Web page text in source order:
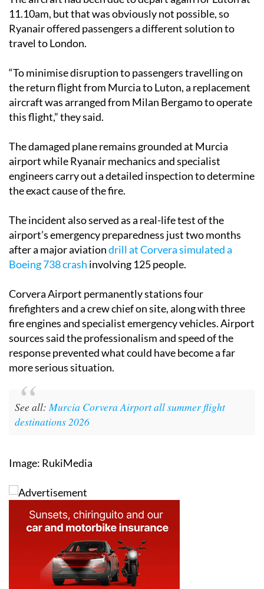
11.10am, but that was obviously not possible, so
Ryanair offered passengers a different solution to
travel to London.
“To minimise disruption to passengers travelling on
the return flight from Murcia to Luton, a replacement
aircraft was arranged from Milan Bergamo to operate
this flight,” they said.
The damaged plane remains grounded at Murcia
airport while Ryanair mechanics and specialist
engineers carry out a detailed inspection to determine
the exact cause of the fire.
The incident also served as a real-life test of the
airport’s emergency preparedness just two months
after a major aviationdrill at Corvera simulated a
Boeing 738 crash involving 125 people.
Corvera Airport permanently stations four
firefighters and a crew chief on site, along with three
fire engines and specialist emergency vehicles. Airport
sources said the professionalism and speed of the
response prevented what could have become a far
more serious situation.
See all:Murcia Corvera Airport all summer flight
destinations 2026
Image: RukiMedia